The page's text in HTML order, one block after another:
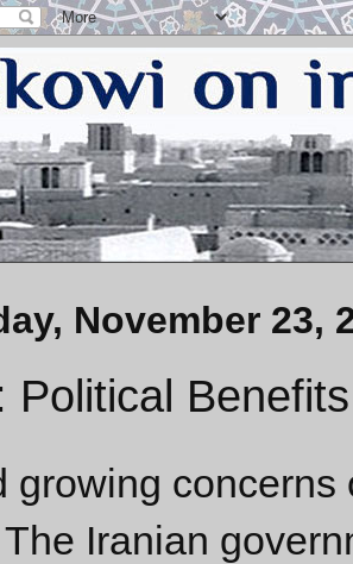
November 23,
Political
growing
The Iranian